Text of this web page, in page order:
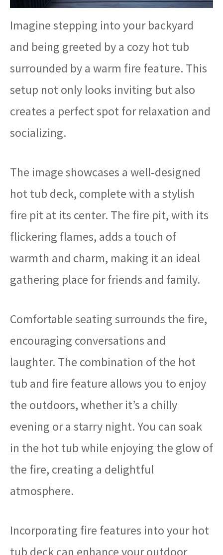
Imagine stepping into your backyard
and being greeted by a cozy hot tub
surrounded by a warm fire feature. This
setup not only looks inviting but also
creates a perfect spot for relaxation and
socializing.
The image showcases a well-designed
hot tub deck, complete with a stylish
fire pit at its center. The fire pit, with its
flickering flames, adds a touch of
warmth and charm, making it an ideal
gathering place for friends and family.
Comfortable seating surrounds the fire,
encouraging conversations and
laughter. The combination of the hot
tub and fire feature allows you to enjoy
the outdoors, whether it’s a chilly
evening or a starry night. You can soak
in the hot tub while enjoying the glow of
the fire, creating a delightful
atmosphere.
Incorporating fire features into your hot
tub deck can enhance your outdoor